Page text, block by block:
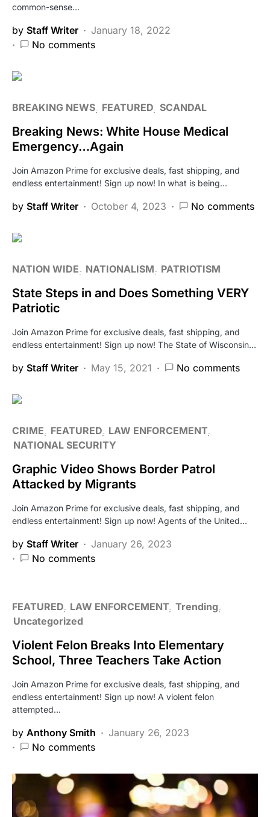
common-sense…
by Staff Writer
January 18, 2022
No comments
BREAKING NEWS FEATURED SCANDAL
Breaking News: White House Medical
Emergency…Again
Join Amazon Prime for exclusive deals, fast shipping, and
endless entertainment! Sign up now! In what is being…
by Staff Writer October 4, 2023 No comments
NATION WIDE NATIONALISM PATRIOTISM
State Steps in and Does Something VERY
Patriotic
Join Amazon Prime for exclusive deals, fast shipping, and
endless entertainment! Sign up now! The State of Wisconsin…
by Staff Writer May 15, 2021 No comments
CRIME FEATURED LAW ENFORCEMENT
NATIONAL SECURITY
Graphic Video Shows Border Patrol
Attacked by Migrants
Join Amazon Prime for exclusive deals, fast shipping, and
endless entertainment! Sign up now! Agents of the United…
by Staff Writer
January 26, 2023
No comments
FEATURED LAW ENFORCEMENT Trending
Uncategorized
Violent Felon Breaks Into Elementary
School, Three Teachers Take Action
Join Amazon Prime for exclusive deals, fast shipping, and
endless entertainment! Sign up now! A violent felon
attempted…
by Anthony Smith
January 26, 2023
No comments